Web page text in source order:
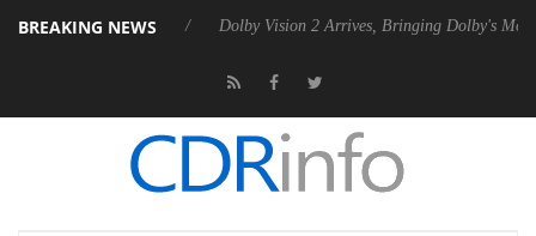
BREAKING NEWS
P20 Gen2 PSU Dolby Vision 2 Arrives, Bringing Dolby's Most